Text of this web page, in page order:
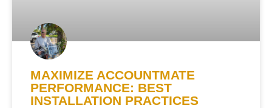
MAXIMIZE ACCOUNTMATE
PERFORMANCE: BEST
INSTALLATION PRACTICES